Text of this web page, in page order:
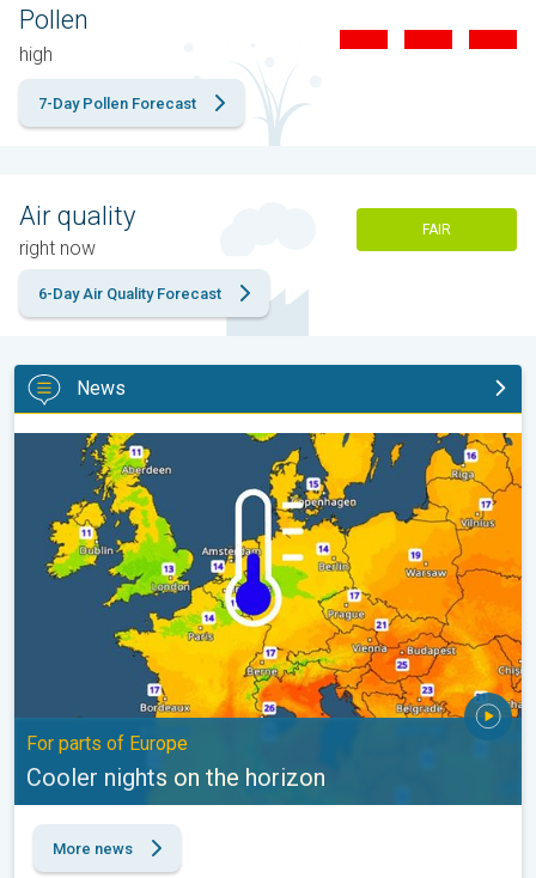
Pollen
high
7-Day Pollen Forecast
Air quality
right now
FAIR
6-Day Air Quality Forecast
News
Cooler nights on the horizon. For parts of Europe. . .
For parts of Europe
Cooler nights on the horizon
More news